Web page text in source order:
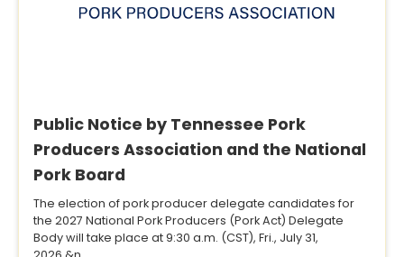
Public Notice by Tennessee Pork
Producers Association and the National
Pork Board
The election of pork producer delegate candidates for
the 2027 National Pork Producers (Pork Act) Delegate
Body will take place at 9:30 a.m. (CST), Fri., July 31,